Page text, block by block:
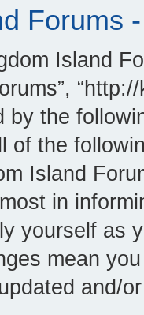
Forums
Island
by the
of the
Island
in
yourself as
mean
and/